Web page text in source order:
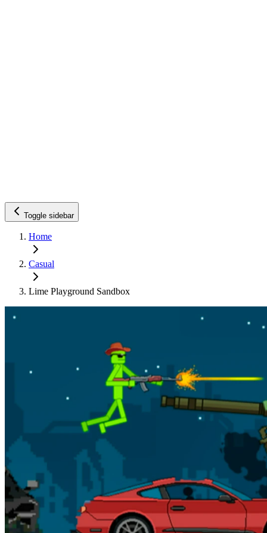
Toggle sidebar
Home
Casual
Lime Playground Sandbox